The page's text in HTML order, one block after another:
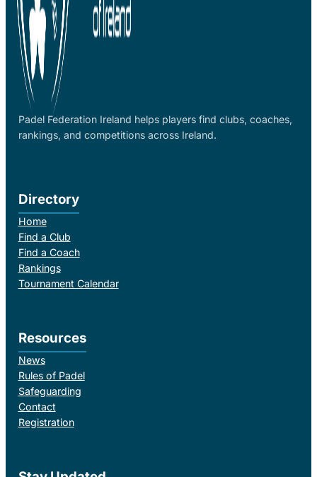
Padel Federation Ireland helps players find clubs, coaches,
rankings, and competitions across Ireland.
Directory
Home
Find a Club
Find a Coach
Rankings
Tournament Calendar
Resources
News
Rules of Padel
Safeguarding
Contact
Registration